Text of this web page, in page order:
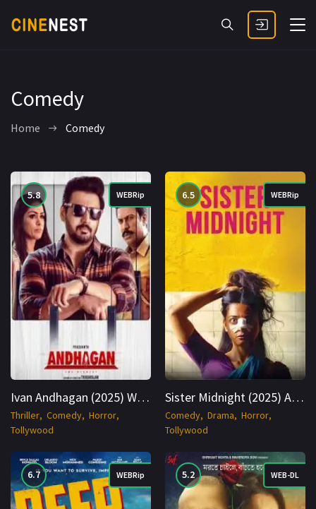
Comedy
Home Comedy
5.8 WEBRip
Ivan Andhagan (2025) WEBRip Tamil + Telugu 1080p Cinenest
Thriller Comedy Horror
Tollywood
6.5 WEBRip
Sister Midnight (2025) AMZN WEBRip Hindi 1080p Cinenest
Comedy Drama
Horror
Tollywood
6.7 WEBRip 5.2 WEB-DL